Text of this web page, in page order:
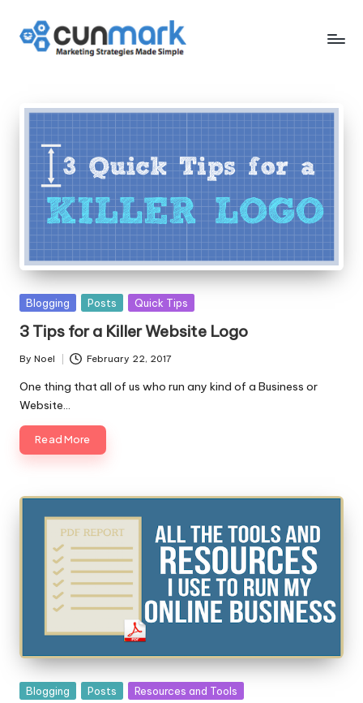
Skip
u
n
M
k
Made
Simple
Posted
Blogging Posts Quick Tips
3 Tips for a Killer Website Logo
Posted
by
By Noel February 22, 2017
One thing that all of us who run any kind of a Business or
Website…
Read More
Posted
Blogging Posts Resources and Tools